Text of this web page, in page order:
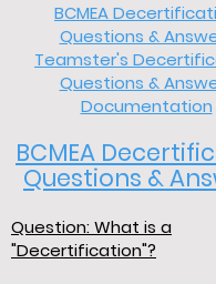
BCMEA
Questions &
Teamster's
Questions &
Documentation
BCMEA
Questions &
Question: What is a
"Decertification"?